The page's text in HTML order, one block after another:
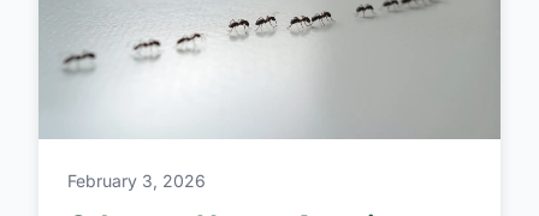
February 3, 2026